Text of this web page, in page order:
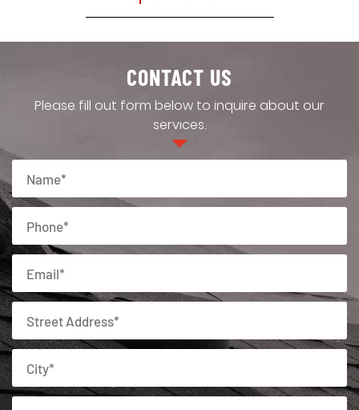
CONTACT US
Please fill out form below to inquire about our
services.